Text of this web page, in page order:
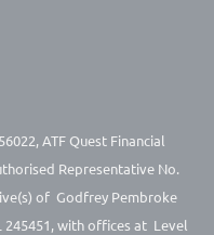
ATF Quest Financial
Representative No.
of Godfrey Pembroke
245451, with offices at Level